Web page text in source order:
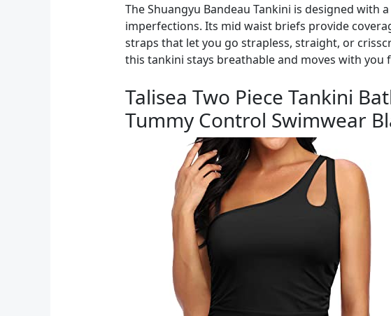
The Shuangyu Bandeau Tankini is designed
imperfections. Its mid waist briefs provide
straps that let you go strapless, straight, or
this tankini stays breathable and moves with
Talisea Two Piece Tankini
Tummy Control Swimwear